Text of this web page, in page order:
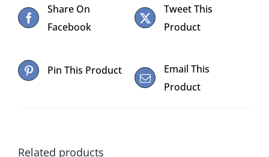
Share On
Facebook
Tweet This
Product
Pin This Product
Email This
Product
Related products